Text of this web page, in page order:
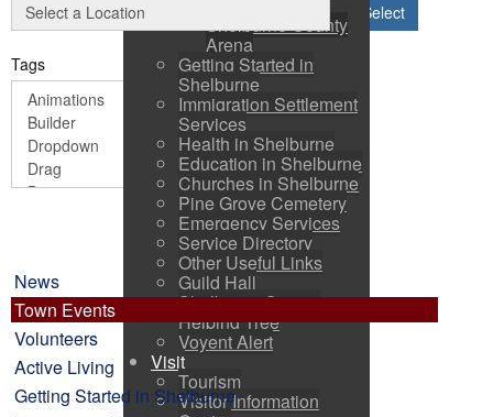
Shelburne County
Arena
Getting Started in
Shelburne
Immigration Settlement
Services
Health in Shelburne
Education in Shelburne
Churches in Shelburne
Pine Grove Cemetery
Emergency Services
Service Directory
Other Useful Links
Guild Hall
Shelburne County
Helping Tree
Voyent Alert
Visit
Tourism
Visitor Information
Select
Tags
News
Town Events
Volunteers
Active Living
Getting Started in Shelburne